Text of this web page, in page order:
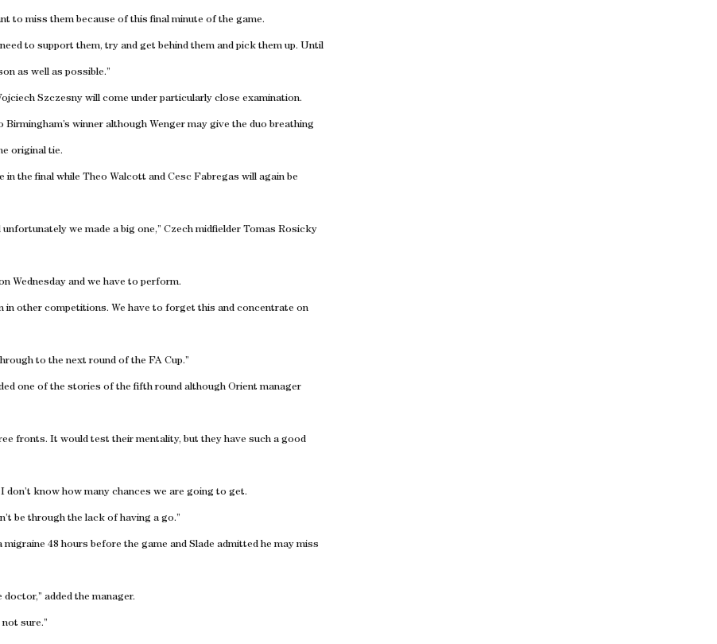
to miss them because of this final minute of the game.
to support them, try and get behind them and pick them up. Until
as well as possible.”
Szczesny will come under particularly close examination.
winner although Wenger may give the duo breathing
original tie.
the final while Theo Walcott and Cesc Fabregas will again be
we made a big one,” Czech midfielder Tomas Rosicky
Wednesday and we have to perform.
in other competitions. We have to forget this and concentrate on
to the next round of the FA Cup.”
one of the stories of the fifth round although Orient manager
fronts. It would test their mentality, but they have such a good
know how many chances we are going to get.
be through the lack of having a go.”
48 hours before the game and Slade admitted he may miss
added the manager.
sure.”